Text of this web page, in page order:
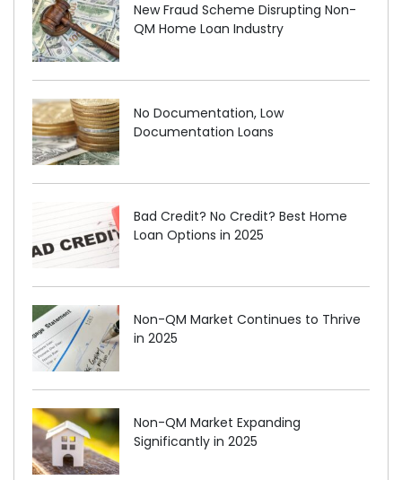
New Fraud Scheme Disrupting Non-
QM Home Loan Industry
No Documentation, Low
Documentation Loans
Bad Credit? No Credit? Best Home
Loan Options in 2025
Non-QM Market Continues to Thrive
in 2025
Non-QM Market Expanding
Significantly in 2025